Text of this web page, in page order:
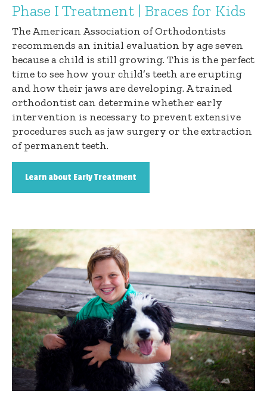
Phase I Treatment | Braces for Kids
The American Association of Orthodontists
recommends an initial evaluation by age seven
because a child is still growing. This is the perfect
time to see how your child’s teeth are erupting
and how their jaws are developing. A trained
orthodontist can determine whether early
intervention is necessary to prevent extensive
procedures such as jaw surgery or the extraction
of permanent teeth.
Learn about Early Treatment